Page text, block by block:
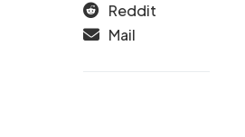
Reddit
Mail